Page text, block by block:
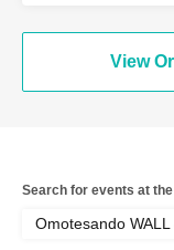
View
Search for events at
Omotesando WALL